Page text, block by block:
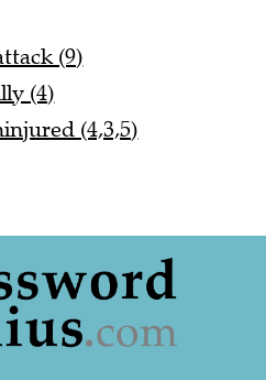
(9)
(4)
(4,3,5)